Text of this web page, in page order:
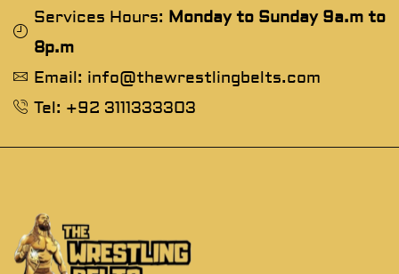
Services Hours: Monday to Sunday 9a.m to
8p.m
Email: info@thewrestlingbelts.com
Tel: +92 3111333303